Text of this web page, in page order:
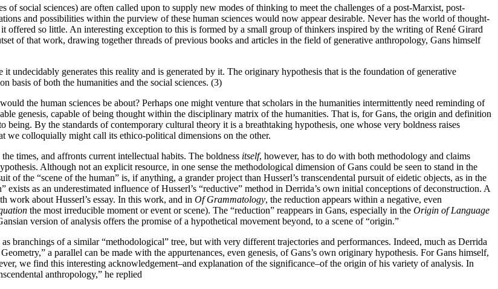
of social sciences) are often called upon to supply new modes of thinking to meet the challenges of a post-Marxist, post-
and possibilities within the purview of these human sciences would now appear desirable. Never has the world of thought-
offered so little. An interesting exception to this is formed by a small group of thinkers inspired by the writing of René Girard
of that work, drawing together threads of previous books and articles in the field of generative anthropology, Gans himself
undecidably generates this reality and is generated by it. The originary hypothesis that is the foundation of generative
basis of both the humanities and the social sciences. (3)
the human sciences be about? Perhaps one might venture that scholars in the humanities intermittently need reminding of
genesis, capable of being thought within the disciplinary matrix of the humanities. That is, for Gans, the origin and definition
By the standards of contemporary cultural theory it is a breathtaking hypothesis, one whose very boldness raises
we colloquially might call its ethico-political dimensions on the other.
times, and affronts current intellectual habits. The boldness itself, however, has to do with both methodology and claims
Although not an explicit resource, in one sense the methodological dimension of Gans could be seen to stand in the
the “scene of the human” is, if anything, a grander project than Husserl’s transcendental pursuit of eidetic objects, as in the
as an underestimated influence of Husserl’s “reductive” method in Derrida’s own initial conceptions of deconstruction. A
work about Husserl’s essay. In this work, and in Of Grammatology, the reduction appears within a negative, even
the most irreducible moment or event or scene). The “reduction” reappears in Gans, especially in the Origin of Language
version of analysis offers the promise of a hypothetical movement beyond, to a scene of “origin.”
branchings of a similar “methodological” tree, but with very different trajectories and performances. Indeed, much as Derrida
a parallel can be made with the appurtenances, even genesis, of Gans’s own originary hypothesis. For Gans himself,
we find this interesting acknowledgement–and explanation of the significance–of the origin of his variety of analysis. In
anthropology,” he replied